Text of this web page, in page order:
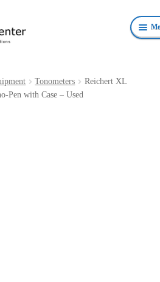
Tonometers
Reichert XL
Pen with Case – Used